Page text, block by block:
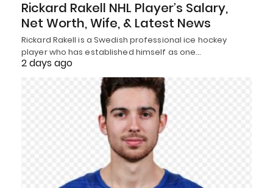
Rickard Rakell NHL Player’s Salary,
Net Worth, Wife, & Latest News
Rickard Rakell is a Swedish professional ice hockey
player who has established himself as one…
2 days ago